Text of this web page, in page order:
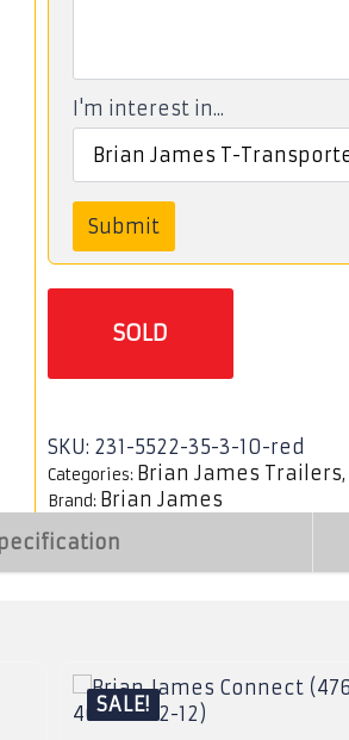
I'm interest in...
Submit
SOLD
SKU: 231-5522-35-3-10-red
Categories: Brian James Trailers,
Brand: Brian James
SALE!